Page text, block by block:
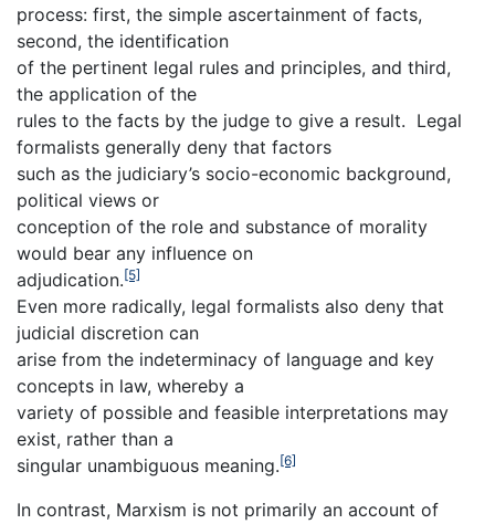
process: first, the simple ascertainment of facts,
second, the identification
of the pertinent legal rules and principles, and third,
the application of the
rules to the facts by the judge to give a result. Legal
formalists generally deny that factors
such as the judiciary’s socio-economic background,
political views or
conception of the role and substance of morality
would bear any influence on
adjudication.[5]
Even more radically, legal formalists also deny that
judicial discretion can
arise from the indeterminacy of language and key
concepts in law, whereby a
variety of possible and feasible interpretations may
exist, rather than a
singular unambiguous meaning.[6]
In contrast, Marxism is not primarily an account of